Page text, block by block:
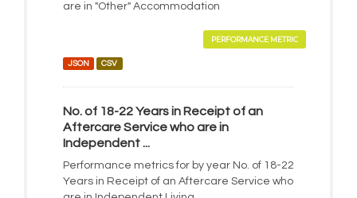
are in "Other" Accommodation
PERFORMANCE METRIC
JSON CSV
No. of 18-22 Years in Receipt of an
Aftercare Service who are in
Independent ...
Performance metrics for by year No. of 18-22
Years in Receipt of an Aftercare Service who